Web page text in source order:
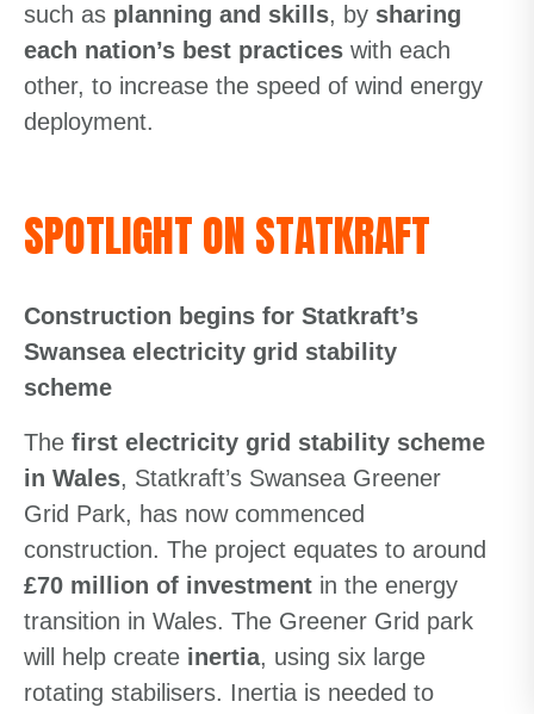
such as planning and skills, by sharing
each nation’s best practices with each
other, to increase the speed of wind energy
deployment.
SPOTLIGHT ON STATKRAFT
Construction begins for Statkraft’s
Swansea electricity grid stability
scheme
The first electricity grid stability scheme
in Wales, Statkraft’s Swansea Greener
Grid Park, has now commenced
construction. The project equates to around
£70 million of investment in the energy
transition in Wales. The Greener Grid park
will help create inertia, using six large
rotating stabilisers. Inertia is needed to